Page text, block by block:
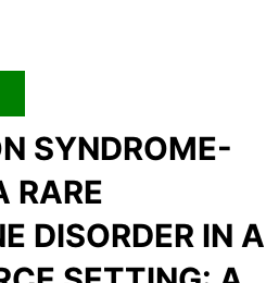
SYNDROME-
RARE
DISORDER IN A